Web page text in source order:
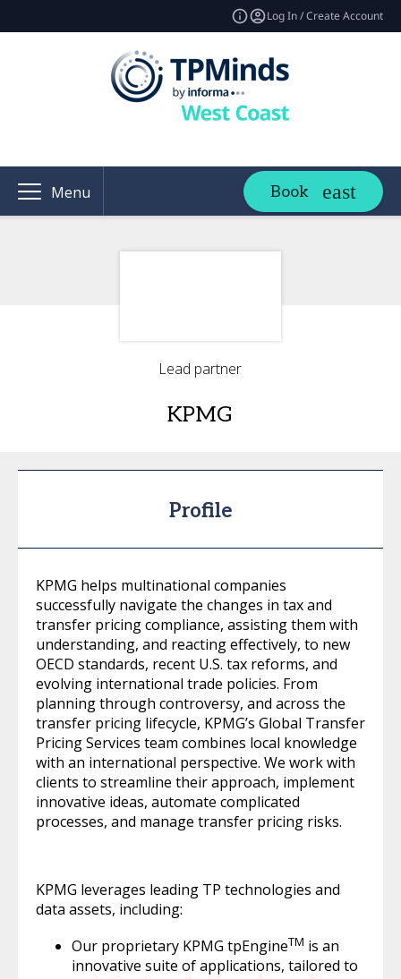
Log In / Create Account
Menu Book
Lead partner
KPMG
Profile
KPMG helps multinational companies
successfully navigate the changes in tax and
transfer pricing compliance, assisting them with
understanding, and reacting effectively, to new
OECD standards, recent U.S. tax reforms, and
evolving international trade policies. From
planning through controversy, and across the
transfer pricing lifecycle, KPMG’s Global Transfer
Pricing Services team combines local knowledge
with an international perspective. We work with
clients to streamline their approach, implement
innovative ideas, automate complicated
processes, and manage transfer pricing risks.
KPMG leverages leading TP technologies and
data assets, including:
Our proprietary KPMG tpEngineTM is an
innovative suite of applications, tailored to